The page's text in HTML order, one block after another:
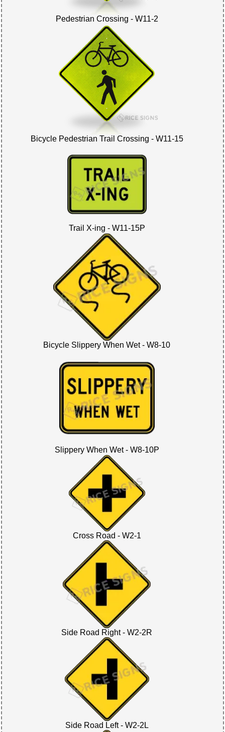
Pedestrian Crossing - W11-2
Bicycle Pedestrian Trail Crossing - W11-15
Trail X-ing - W11-15P
Bicycle Slippery When Wet - W8-10
Slippery When Wet - W8-10P
Cross Road - W2-1
Side Road Right - W2-2R
Side Road Left - W2-2L